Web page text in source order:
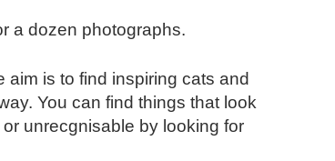
a dozen photographs.
is to find inspiring cats and
You can find things that look
unrecgnisable by looking for